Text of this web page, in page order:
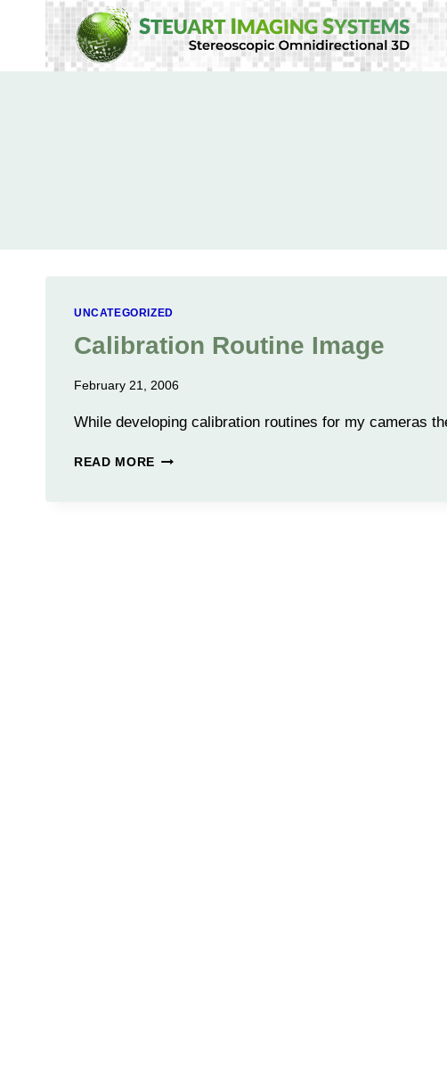
content
UNCATEGORIZED
Calibration Routine Image
February 21, 2006
While developing calibration routines for my cameras
READ MORE CALIBRATION